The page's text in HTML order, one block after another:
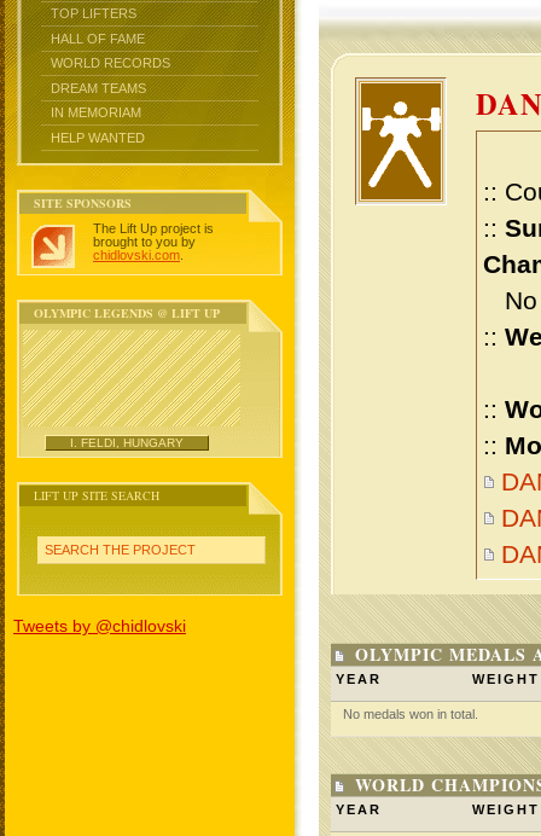
TOP LIFTERS
HALL OF FAME
WORLD RECORDS
DREAM TEAMS
IN MEMORIAM
HELP WANTED
SITE SPONSORS
The Lift Up project is
brought to you by
chidlovski.com
OLYMPIC LEGENDS @ LIFT UP
I. FELDI, HUNGARY
LIFT UP SITE SEARCH
SEARCH THE PROJECT
Tweets by @chidlovski
::
::
No
::
::
::
OLYMPIC MEDALS
YEAR WEIGHT
No medals won in total.
WORLD
YEAR WEIGHT